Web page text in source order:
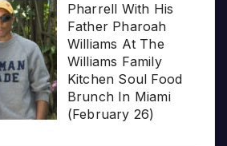
Pharrell With His
Father Pharoah
Williams At The
Williams Family
Kitchen Soul Food
Brunch In Miami
(February 26)